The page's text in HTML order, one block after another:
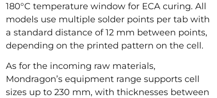
180°C temperature window for ECA curing. All
models use multiple solder points per tab with
a standard distance of 12 mm between points,
depending on the printed pattern on the cell.
As for the incoming raw materials,
Mondragon’s equipment range supports cell
sizes up to 230 mm, with thicknesses between